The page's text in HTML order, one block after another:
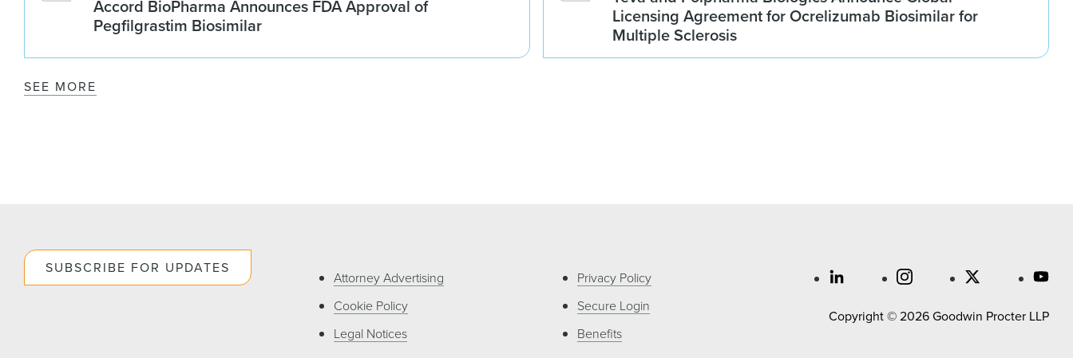
Accord BioPharma Announces FDA Approval of
Pegfilgrastim Biosimilar
Licensing Agreement for Ocrelizumab Biosimilar for
Multiple Sclerosis
SEE MORE
SUBSCRIBE FOR UPDATES
Attorney Advertising
Cookie Policy
Legal Notices
Privacy Policy
Secure Login
Benefits
Copyright © 2026 Goodwin Procter LLP